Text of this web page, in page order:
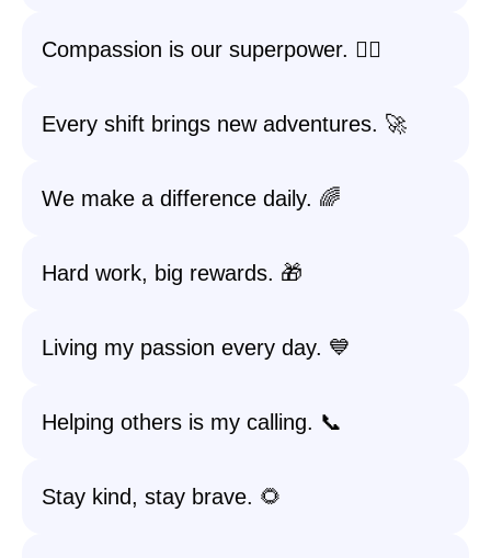
Compassion is our superpower. 🦸‍♂️
Every shift brings new adventures. 🚀
We make a difference daily. 🌈
Hard work, big rewards. 🎁
Living my passion every day. 💙
Helping others is my calling. 📞
Stay kind, stay brave. 🌻